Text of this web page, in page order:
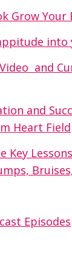
Grow Your
into
and
and
Heart Field
Key
Episodes